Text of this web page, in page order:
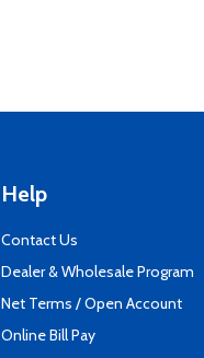
Help
Contact Us
Dealer & Wholesale Program
Net Terms / Open Account
Online Bill Pay